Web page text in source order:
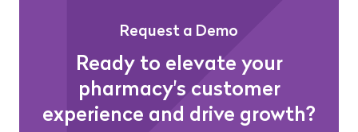
Request a Demo
Ready to elevate your
pharmacy's customer
experience and drive growth?